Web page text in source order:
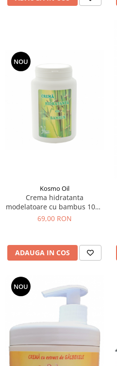
NOU
Kosmo Oil
Crema hidratanta
modelatoare cu bambus 1000
ml
69,00 RON
ADAUGA IN COS
NOU